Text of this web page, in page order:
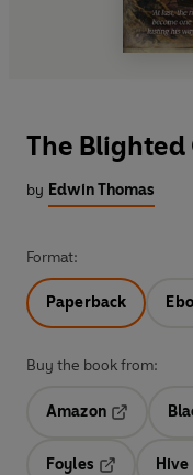
The Blighted
by Edwin Thomas
Format:
Paperback
Buy the book from:
Amazon
Foyles
Hive